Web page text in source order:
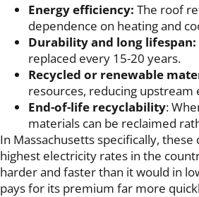
Energy efficiency: The roof
dependence on heating and
Durability and long lifespan:
replaced every 15-20 years.
Recycled or renewable
resources, reducing
End-of-life recyclability:
materials can be reclaimed
In Massachusetts specifically,
highest electricity rates in the
harder and faster than it would in
pays for its premium far more